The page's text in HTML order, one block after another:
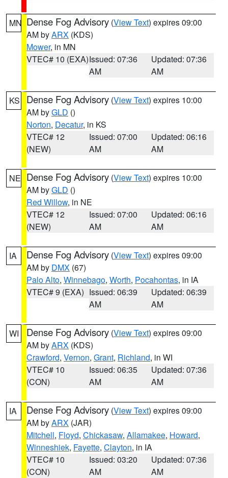
MN Dense Fog Advisory (View Text) expires 09:00
AM byARX (KDS)
Mower, in MN
VTEC# 10 (EXA)Issued: 07:36
AM
Updated: 07:36
AM
KS Dense Fog Advisory (View Text) expires 10:00
AM byGLD ()
Norton, Decatur, in KS
VTEC# 12
(NEW)
Issued: 07:00
AM
Updated: 06:16
AM
NE Dense Fog Advisory (View Text) expires 10:00
AM byGLD ()
Red Willow, in NE
VTEC# 12
(NEW)
Issued: 07:00
AM
Updated: 06:16
AM
IA Dense Fog Advisory (View Text) expires 09:00
AM by DMX (67)
Palo Alto, Winnebago, Worth, Pocahontas, in IA
VTEC# 9 (EXA) Issued: 06:39
AM
Updated: 06:39
AM
WI Dense Fog Advisory (View Text) expires 09:00
AM byARX (KDS)
Crawford, Vernon, Grant, Richland, in WI
VTEC# 10
(CON)
Issued: 06:35
AM
Updated: 07:36
AM
IA Dense Fog Advisory (View Text) expires 09:00
AM byARX (JAR)
Mitchell, Floyd, Chickasaw, Allamakee, Howard,
Winneshiek, Fayette, Clayton, in IA
VTEC# 10
(CON)
Issued: 03:20
AM
Updated: 07:36
AM